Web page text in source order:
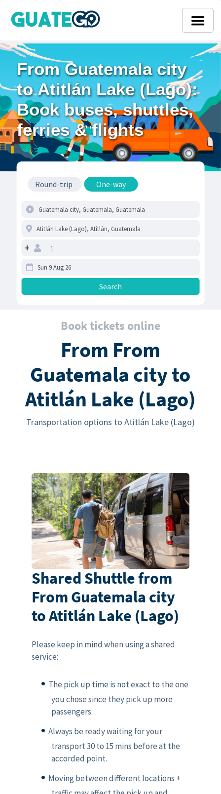
From Guatemala city
to Atitlán Lake (Lago):
Book buses, shuttles,
ferries & flights
Round-trip One-way
+
Book tickets online
From From
Guatemala city to
Atitlán Lake (Lago)
Transportation options to Atitlán Lake (Lago)
Shared Shuttle from
From Guatemala city
to Atitlán Lake (Lago)
Please keep in mind when using a shared
service:
The pick up time is not exact to the one
you chose since they pick up more
passengers.
Always be ready waiting for your
transport 30 to 15 mins before at the
accorded point.
Moving between different locations +